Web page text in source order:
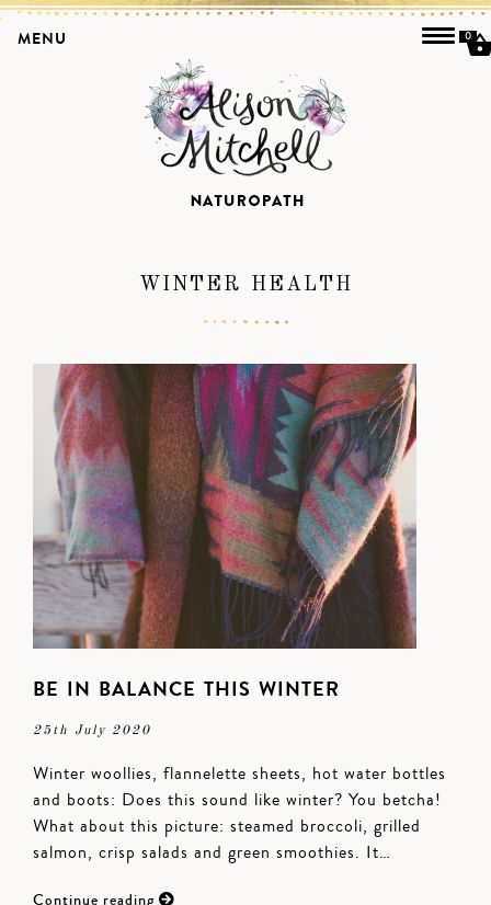
WINTER HEALTH
BE IN BALANCE THIS WINTER
25th July 2020
Winter woollies, flannelette sheets, hot water bottles
and boots: Does this sound like winter? You betcha!
What about this picture: steamed broccoli, grilled
salmon, crisp salads and green smoothies. It…
Continue reading
MENU 0